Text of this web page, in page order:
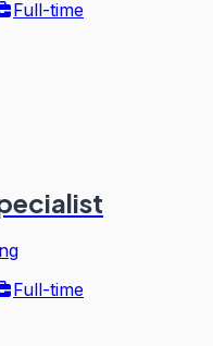
Full-time
Full-time